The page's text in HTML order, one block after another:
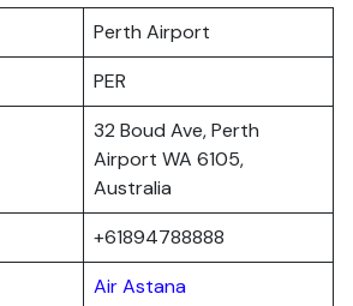
Perth Airport
PER
32 Boud Ave, Perth
Airport WA 6105,
Australia
+61894788888
Air Astana